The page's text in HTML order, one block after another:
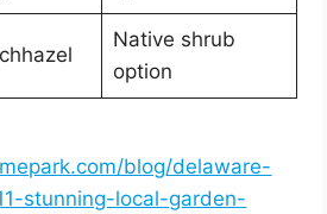
Native shrub
option
blog/delaware-
stunning-local-garden-